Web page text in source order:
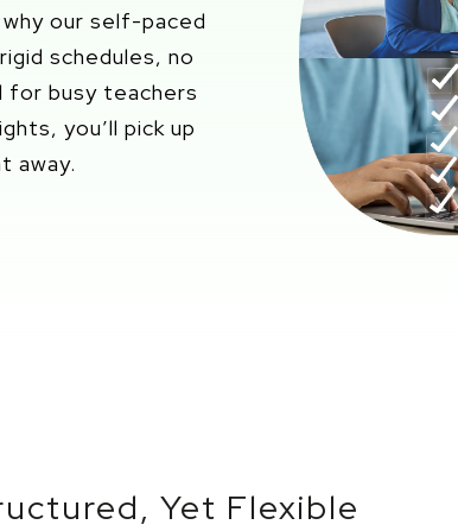
why our self-paced
schedules, no
for busy teachers
, you’ll pick up
away.
Yet Flexible